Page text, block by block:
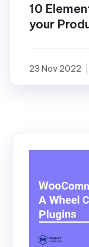
10
your
23 Nov 2022